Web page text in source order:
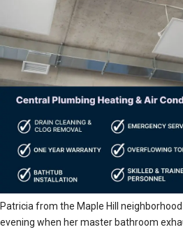
Patricia from the Maple Hill
evening when her master bathroom